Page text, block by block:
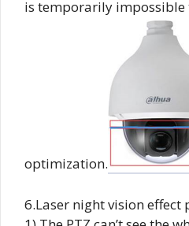
is temporarily impossible
optimization.
6.Laser night vision effect